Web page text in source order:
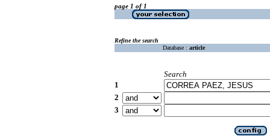
page 1 of 1
Refine the search
Database : article
Search
1
2
3